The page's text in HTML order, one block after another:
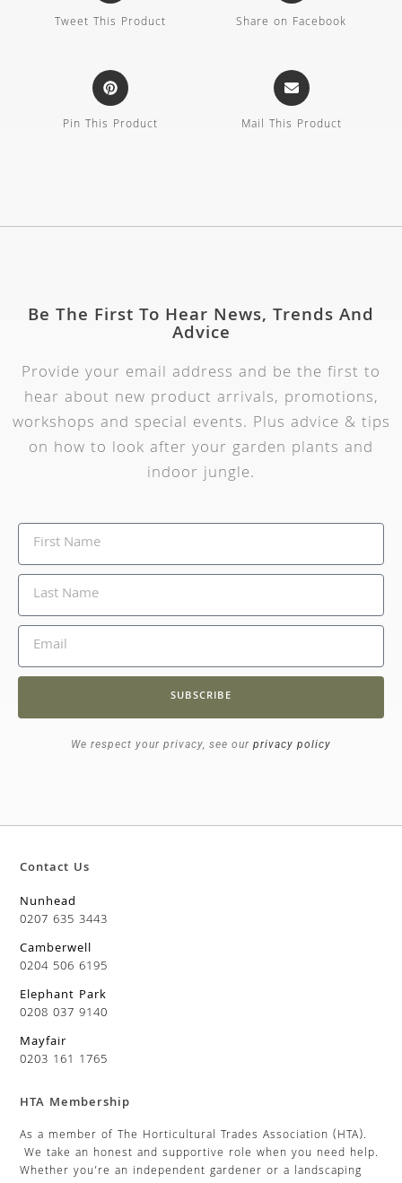
Tweet This Product Share on Facebook
Pin This Product Mail This Product
Be The First To Hear News, Trends And
Advice
Provide your email address and be the first to
hear about new product arrivals, promotions,
workshops and special events. Plus advice & tips
on how to look after your garden plants and
indoor jungle.
SUBSCRIBE
We respect your privacy, see our privacy policy
Contact Us
Nunhead
0207 635 3443
Camberwell
0204 506 6195
Elephant Park
0208 037 9140
Mayfair
0203 161 1765
HTA Membership
As a member of The Horticultural Trades Association (HTA).
We take an honest and supportive role when you need help.
Whether you’re an independent gardener or a landscaping